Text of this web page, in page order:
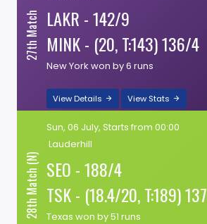
27th Match LAKR - 142/9
MINK - (20, T:143) 136/4
New York won by 6 runs
View Details View Stats
28th Match (N)
Sun, 06 July, Starts from 00:00
Lauderhill
SEO - 188/4
TSK - (18.4/20, T:189) 137
Texas won by 51 runs